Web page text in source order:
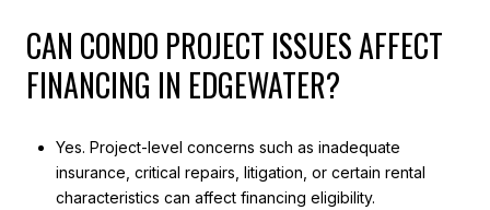
CAN CONDO PROJECT ISSUES AFFECT
FINANCING IN EDGEWATER?
Yes. Project-level concerns such as inadequate
insurance, critical repairs, litigation, or certain rental
characteristics can affect financing eligibility.